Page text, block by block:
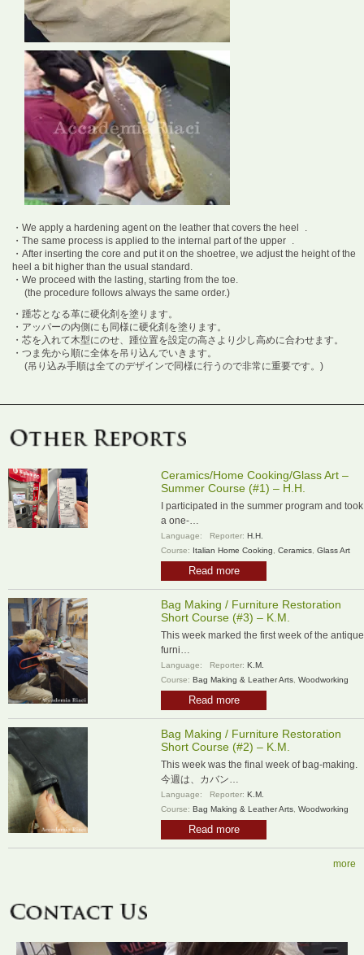
・We apply a hardening agent on the leather that covers the heel .
・The same process is applied to the internal part of the upper .
・After inserting the core and put it on the shoetree, we adjust the height of the
heel a bit higher than the usual standard.
・We proceed with the lasting, starting from the toe.
(the procedure follows always the same order.)
・踵芯となる革に硬化剤を塗ります。
・アッパーの内側にも同様に硬化剤を塗ります。
・芯を入れて木型にのせ、踵位置を設定の高さより少し高めに合わせます。
・つま先から順に全体を吊り込んでいきます。
(吊り込み手順は全てのデザインで同様に行うので非常に重要です。)
Ceramics/Home Cooking/Glass Art –
Summer Course (#1) – H.H.
I participated in the summer program and took
a one-…
Language: Reporter: H.H.
Course: Italian Home Cooking Ceramics Glass Art
Read more
Bag Making / Furniture Restoration
Short Course (#3) – K.M.
This week marked the first week of the antique
furni…
Language: Reporter: K.M.
Course: Bag Making & Leather Arts Woodworking
Read more
Bag Making / Furniture Restoration
Short Course (#2) – K.M.
This week was the final week of bag-making.
今週は、カバン…
Language: Reporter: K.M.
Course: Bag Making & Leather Arts Woodworking
Read more
more